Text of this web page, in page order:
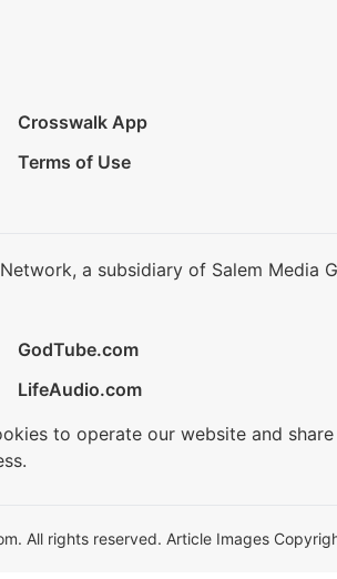
Crosswalk App
Terms of Use
a subsidiary of Salem Media
GodTube.com
LifeAudio.com
to operate our website and
All rights reserved. Article Images